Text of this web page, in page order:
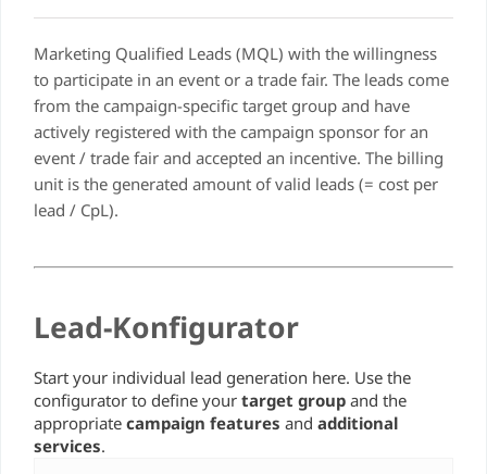
Marketing Qualified Leads (MQL) with the willingness
to participate in an event or a trade fair. The leads come
from the campaign-specific target group and have
actively registered with the campaign sponsor for an
event / trade fair and accepted an incentive. The billing
unit is the generated amount of valid leads (= cost per
lead / CpL).
Lead-Konfigurator
Start your individual lead generation here. Use the
configurator to define your target group and the
appropriate campaign features and additional
services.